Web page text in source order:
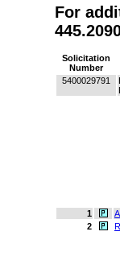
For
Solicitation
Number
5400029791
1
2